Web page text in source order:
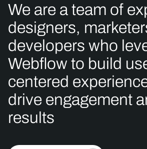
We are a team of
designers,
developers who
Webflow to build
centered
drive engagement
results